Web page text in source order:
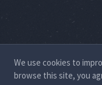
We use cookies to
browse this site, you